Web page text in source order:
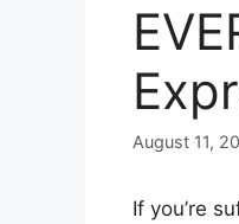
August 11,
If you’re